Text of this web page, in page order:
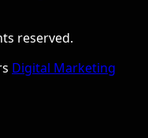
reserved.
Digital Marketing